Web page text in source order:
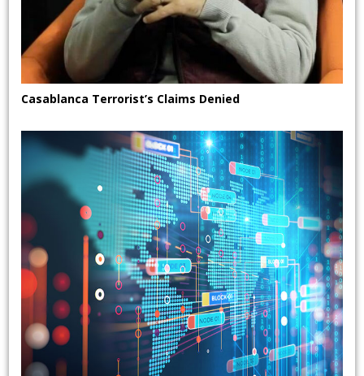
Casablanca Terrorist’s Claims Denied